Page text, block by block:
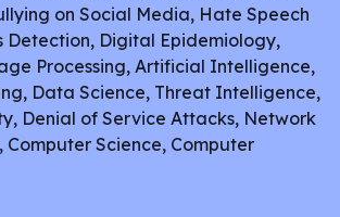
on Social Media, Hate Speech
Detection, Digital Epidemiology,
Processing, Artificial Intelligence,
Data Science, Threat Intelligence,
Denial of Service Attacks, Network
Computer Science, Computer